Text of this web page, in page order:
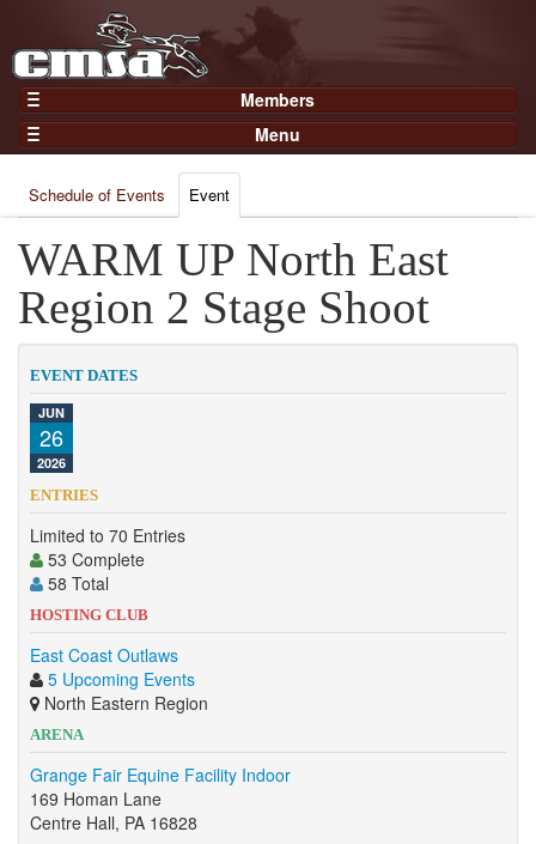
Members
Home
Gear
Members
Join Now
Login
Menu
Results
Points
Practices and Clinics
Clubs
Competition
About
Contact
Schedule of Events Event
WARM UP North East
Region 2 Stage Shoot
EVENT DATES
JUN
26
2026
ENTRIES
Limited to 70 Entries
53 Complete
58 Total
HOSTING CLUB
East Coast Outlaws
5 Upcoming Events
North Eastern Region
ARENA
Grange Fair Equine Facility Indoor
169 Homan Lane
Centre Hall, PA 16828